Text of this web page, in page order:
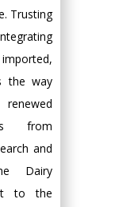
Trusting
the way
from
and
Dairy
to the